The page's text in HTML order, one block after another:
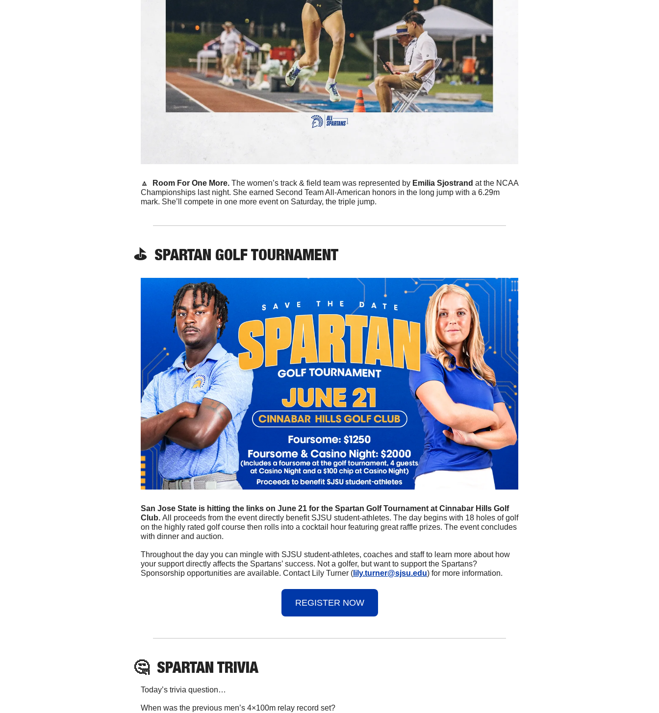
🔼 Room For One More. The women’s track & field team was represented by Emilia Sjostrand at the NCAA
Championships last night. She earned Second Team All-American honors in the long jump with a 6.29m
mark. She’ll compete in one more event on Saturday, the triple jump.
⛳️ SPARTAN GOLF TOURNAMENT
San Jose State is hitting the links on June 21 for the Spartan Golf Tournament at Cinnabar Hills Golf
Club. All proceeds from the event directly benefit SJSU student-athletes. The day begins with 18 holes of golf
on the highly rated golf course then rolls into a cocktail hour featuring great raffle prizes. The event concludes
with dinner and auction.
Throughout the day you can mingle with SJSU student-athletes, coaches and staff to learn more about how
your support directly affects the Spartans’ success. Not a golfer, but want to support the Spartans?
Sponsorship opportunities are available. Contact Lily Turner ( lily.turner@sjsu.edu) for more information.
REGISTER NOW
🤔 SPARTAN TRIVIA
Today’s trivia question…
When was the previous men’s 4×100m relay record set?